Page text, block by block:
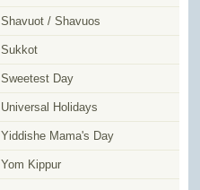
Shavuot / Shavuos
Sukkot
Sweetest Day
Universal Holidays
Yiddishe Mama's Day
Yom Kippur